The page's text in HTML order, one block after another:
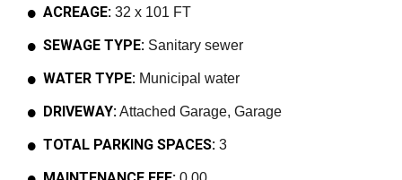
ACREAGE: 32 x 101 FT
SEWAGE TYPE: Sanitary sewer
WATER TYPE: Municipal water
DRIVEWAY:Attached Garage, Garage
TOTAL PARKING SPACES: 3